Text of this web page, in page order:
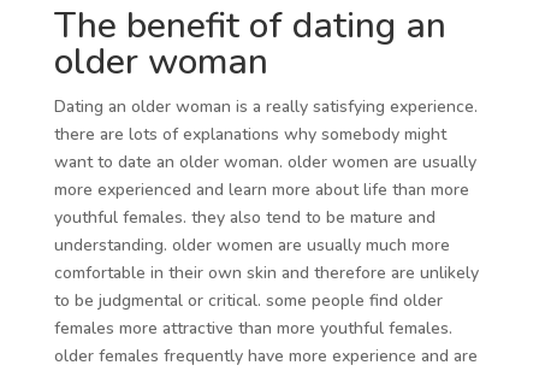
The benefit of dating an
older woman
Dating an older woman is a really satisfying experience.
there are lots of explanations why somebody might
want to date an older woman. older women are usually
more experienced and learn more about life than more
youthful females. they also tend to be mature and
understanding. older women are usually much more
comfortable in their own skin and therefore are unlikely
to be judgmental or critical. some people find older
females more attractive than more youthful females.
older females frequently have more experience and are